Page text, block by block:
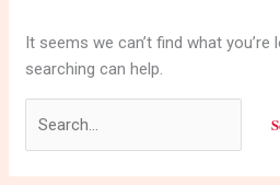
It seems we can’t find what you’re
searching can help.